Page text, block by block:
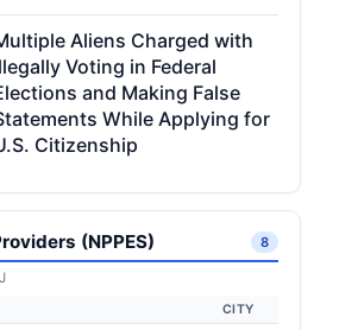
Aliens Charged with
Voting in Federal
and Making False
While Applying for
Citizenship
(NPPES) 8
CITY